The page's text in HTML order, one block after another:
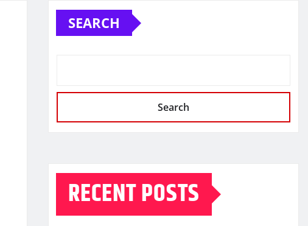
SEARCH
Search
RECENT POSTS